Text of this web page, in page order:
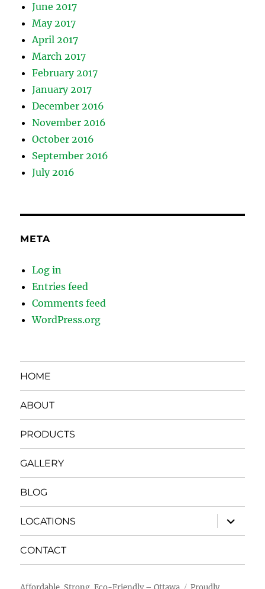
June 2017
May 2017
April 2017
March 2017
February 2017
January 2017
December 2016
November 2016
October 2016
September 2016
July 2016
META
Log in
Entries feed
Comments feed
WordPress.org
HOME
ABOUT
PRODUCTS
GALLERY
BLOG
LOCATIONS
expand
child
menu
CONTACT